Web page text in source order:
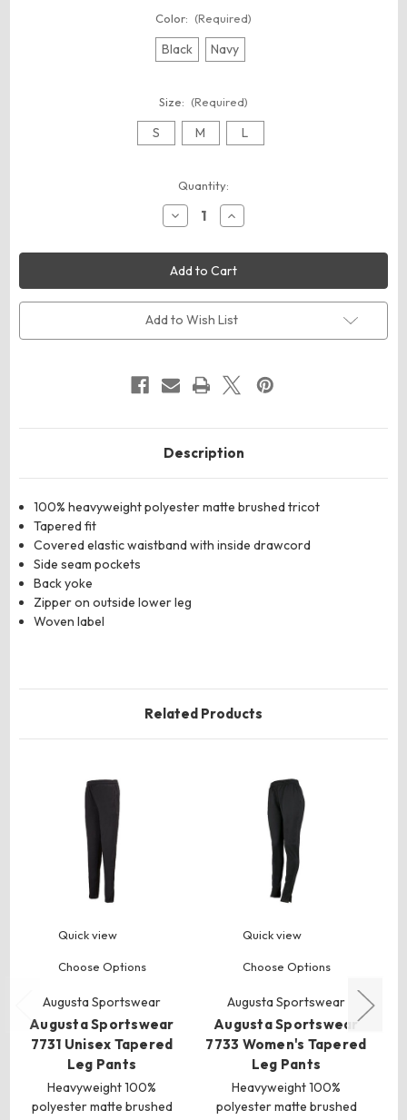
Color: (Required)
Black Navy
Size: (Required)
S M L
Quantity:
Decrease
Quantity
Augusta
Sportswear
7732
Youth
Tapered
Leg
Pants
Increase
Quantity
Augusta
Sportswear
7732
Youth
Tapered
Leg
Pants
Add to Wish List
Description
100% heavyweight polyester matte brushed tricot
Tapered fit
Covered elastic waistband with inside drawcord
Side seam pockets
Back yoke
Zipper on outside lower leg
Woven label
Related Products
Quick view
Choose Options
Augusta Sportswear
Augusta Sportswear
7731 Unisex Tapered
Leg Pants
Heavyweight 100%
polyester matte brushed
Quick view
Choose Options
Augusta Sportswear
Augusta Sportswear
7733 Women's Tapered
Leg Pants
Heavyweight 100%
polyester matte brushed